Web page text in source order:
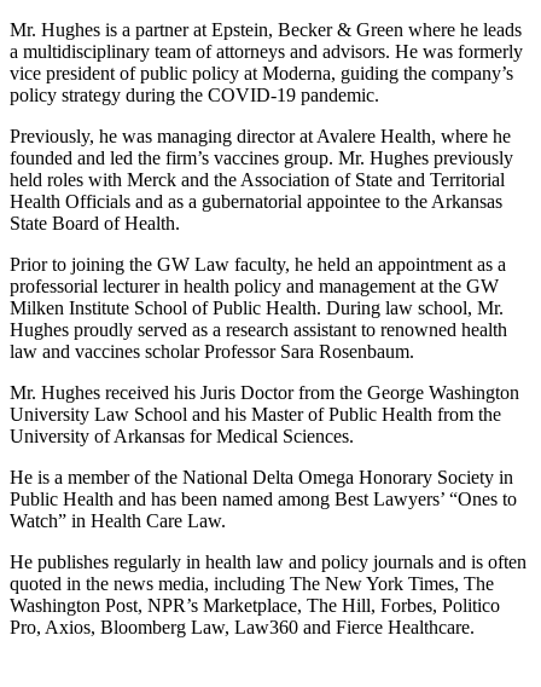
Mr. Hughes is a partner at Epstein, Becker & Green where he leads
a multidisciplinary team of attorneys and advisors. He was formerly
vice president of public policy at Moderna, guiding the company’s
policy strategy during the COVID-19 pandemic.
Previously, he was managing director at Avalere Health, where he
founded and led the firm’s vaccines group. Mr. Hughes previously
held roles with Merck and the Association of State and Territorial
Health Officials and as a gubernatorial appointee to the Arkansas
State Board of Health.
Prior to joining the GW Law faculty, he held an appointment as a
professorial lecturer in health policy and management at the GW
Milken Institute School of Public Health. During law school, Mr.
Hughes proudly served as a research assistant to renowned health
law and vaccines scholar Professor Sara Rosenbaum.
Mr. Hughes received his Juris Doctor from the George Washington
University Law School and his Master of Public Health from the
University of Arkansas for Medical Sciences.
He is a member of the National Delta Omega Honorary Society in
Public Health and has been named among Best Lawyers’ “Ones to
Watch” in Health Care Law.
He publishes regularly in health law and policy journals and is often
quoted in the news media, including The New York Times, The
Washington Post, NPR’s Marketplace, The Hill, Forbes, Politico
Pro, Axios, Bloomberg Law, Law360 and Fierce Healthcare.